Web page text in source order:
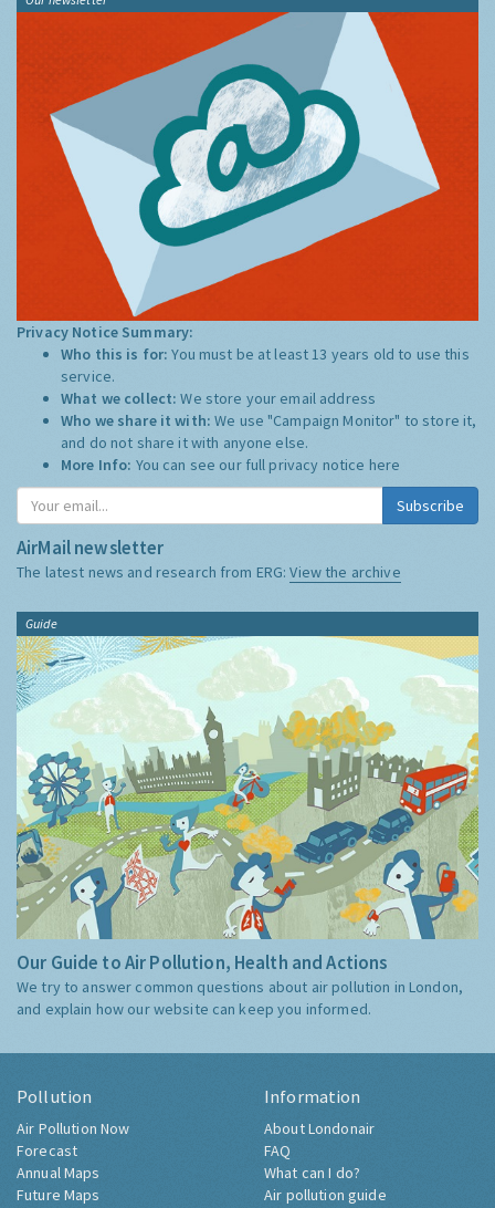
Privacy Notice Summary:
Who this is for:You must be at least 13 years old to use this
service.
What we collect:We store your email address
Who we share it with:We use "Campaign Monitor" to store it,
and do not share it with anyone else.
More Info: You can see our full privacy notice here
Subscribe
AirMail newsletter
The latest news and research from ERG:View the archive
Guide
Our Guide to Air Pollution, Health and Actions
We try to answer common questions about air pollution in London,
and explain how our website can keep you informed.
Pollution
Air Pollution Now
Forecast
Annual Maps
Future Maps
Information
About Londonair
FAQ
What can I do?
Air pollution guide